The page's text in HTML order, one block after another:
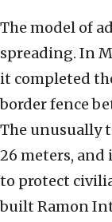
The model of
spreading. In
it completed
border fence
The unusually
26 meters,
to protect
built Ramon